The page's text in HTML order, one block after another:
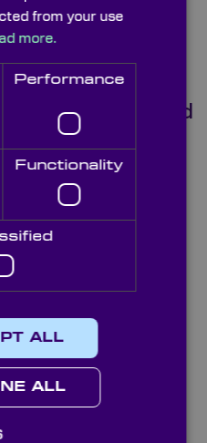
your application and
Coating, and
our parent company,
a complete end-to-
optical fabrication
This vertical
control, traceability,
stage of production.
for lenses, prisms,
AR,
coatings
tailored to your
from your use
more.
Performance
Functionality
ALL
ALL